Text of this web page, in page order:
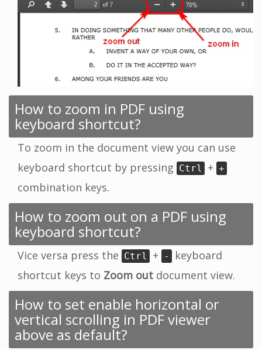
How to zoom in PDF using
keyboard shortcut?
To zoom in the document view you can use
keyboard shortcut by pressing Ctrl + +
combination keys.
How to zoom out on a PDF using
keyboard shortcut?
Vice versa press the Ctrl + -
keyboard
shortcut keys to Zoom out document view.
How to set enable horizontal or
vertical scrolling in PDF viewer
above as default?